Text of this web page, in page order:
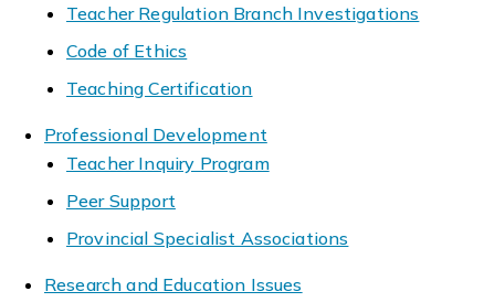
Teacher Regulation Branch Investigations
Code of Ethics
Teaching Certification
Professional Development
Teacher Inquiry Program
Peer Support
Provincial Specialist Associations
Research and Education Issues